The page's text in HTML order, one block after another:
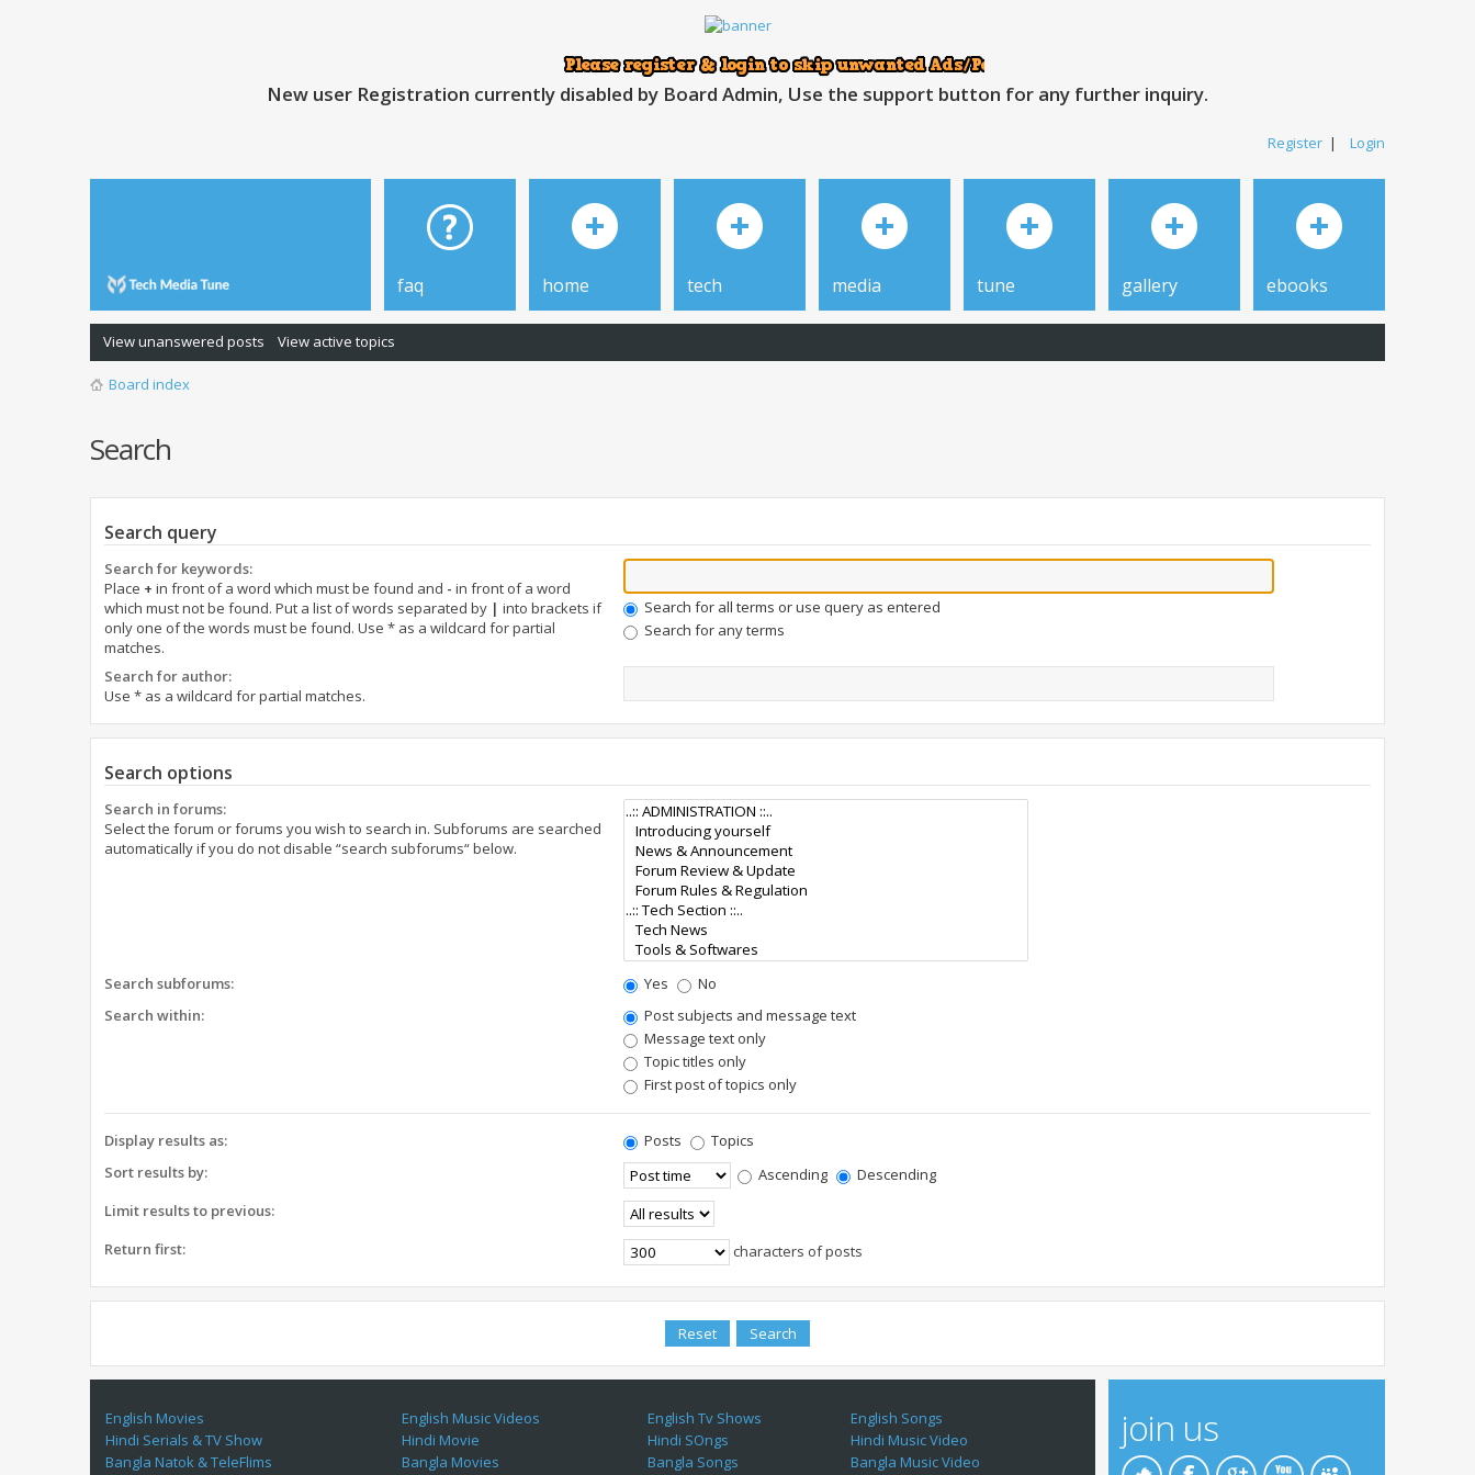
New user Registration currently disabled by Board Admin, Use the support button for any further inquiry.
Register | Login
faq home tech media tune gallery ebooks
View unanswered posts View active topics
Board index
Search
Search query
Search for keywords:
Place + in front of a word which must be found and - in front of a word
which must not be found. Put a list of words separated by | into brackets if
only one of the words must be found. Use * as a wildcard for partial
matches.
Search for all terms or use query as entered
Search for any terms
Search for author:
Use * as a wildcard for partial matches.
Search options
Search in forums:
Select the forum or forums you wish to search in. Subforums are searched
automatically if you do not disable “search subforums“ below.
Search subforums: Yes
No
Search within:
Post subjects and message text
Message text only
Topic titles only
First post of topics only
Display results as: Posts
Topics
Sort results by:
Ascending
Descending
Limit results to previous:
Return first:
characters of posts
English Movies English Music Videos English Tv Shows
English Songs
Hindi Serials & TV Show
Hindi Movie Hindi SOngs
Hindi Music Video
Bangla Natok & TeleFlims
Bangla Movies Bangla Songs Bangla Music Video
join us